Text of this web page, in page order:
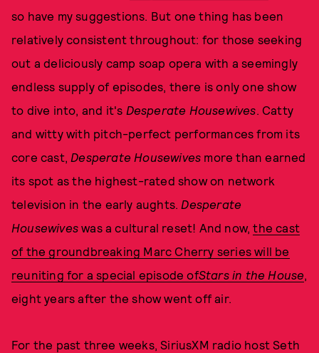
so have my suggestions. But one thing has been
relatively consistent throughout: for those seeking
out a deliciously camp soap opera with a seemingly
endless supply of episodes, there is only one show
to dive into, and it's Desperate Housewives. Catty
and witty with pitch-perfect performances from its
core cast, Desperate Housewives more than earned
its spot as the highest-rated show on network
television in the early aughts. Desperate
Housewives was a cultural reset! And now,the cast
of the groundbreaking Marc Cherry series will be
reuniting for aspecial episode ofStars in the House,
eight years after the show went off air.
For the past three weeks, SiriusXM radio host Seth